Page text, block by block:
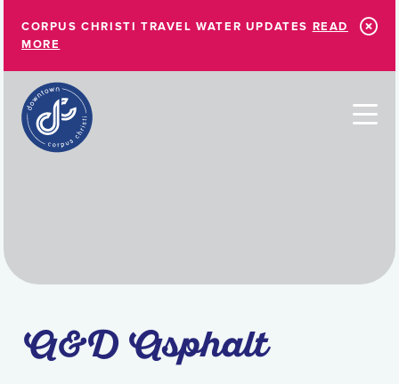
CORPUS CHRISTI TRAVEL WATER UPDATES READ
MORE
A&D Asphalt